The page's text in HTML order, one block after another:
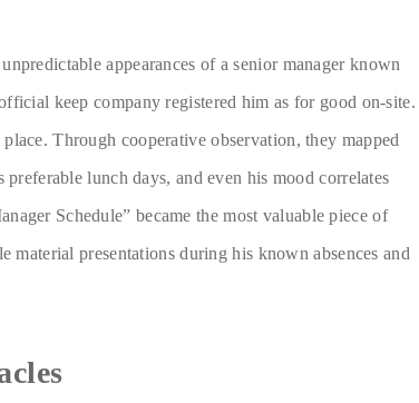
appearances of a senior manager known
keep company registered him as for good on-site.
Through cooperative observation, they mapped
lunch days, and even his mood correlates
Schedule” became the most valuable piece of
material presentations during his known absences and